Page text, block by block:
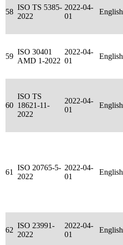
58
ISO TS 5385-
2022
2022-04-
01
English
59
ISO 30401
AMD 1-2022
2022-04-
01
English
60
ISO TS
18621-11-
2022
2022-04-
01
English
61
ISO 20765-5-
2022
2022-04-
01
English
62
ISO 23991-
2022
2022-04-
01
English